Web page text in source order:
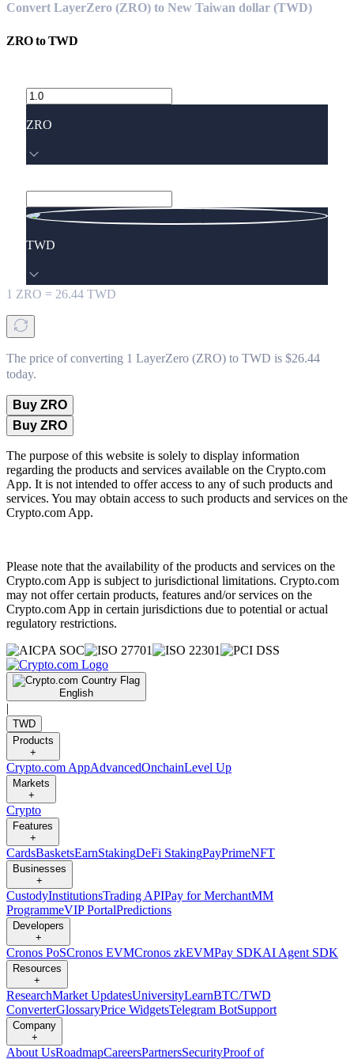
Convert LayerZero (ZRO) to New Taiwan dollar (TWD)
ZROtoTWD
ZRO
TWD
1 ZRO = 26.44 TWD
The price of converting 1 LayerZero (ZRO) to TWD is $26.44
today.
Buy ZRO
Buy ZRO
The purpose of this website is solely to display information
regarding the products and services available on the Crypto.com
App. It is not intended to offer access to any of such products and
services. You may obtain access to such products and services on the
Crypto.com App.
Please note that the availability of the products and services on the
Crypto.com App is subject to jurisdictional limitations. Crypto.com
may not offer certain products, features and/or services on the
Crypto.com App in certain jurisdictions due to potential or actual
regulatory restrictions.
English
|
TWD
Products
+
Crypto.com AppAdvancedOnchainLevel Up
Markets
+
Crypto
Features
+
CardsBasketsEarnStakingDeFi StakingPayPrimeNFT
Businesses
+
CustodyInstitutionsTrading APIPay for MerchantMM
ProgrammeVIP PortalPredictions
Developers
+
Cronos PoSCronos EVMCronos zkEVMPay SDKAI Agent SDK
Resources
+
ResearchMarket UpdatesUniversityLearnBTC/TWD
ConverterGlossaryPrice WidgetsTelegram BotSupport
Company
+
About UsRoadmapCareersPartnersSecurityProof of